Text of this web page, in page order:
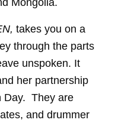
Mongolia.
takes you on a
through the parts
unspoken. It
her partnership
Day. They are
and drummer